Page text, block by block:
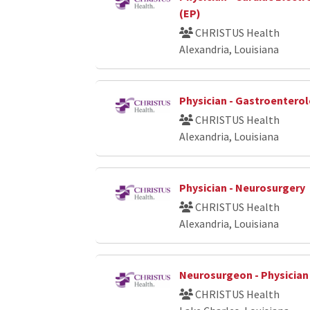
(EP)
CHRISTUS Health
Alexandria, Louisiana
Physician -
CHRISTUS Health
Alexandria, Louisiana
Physician - Neurosurgery
CHRISTUS Health
Alexandria, Louisiana
Neurosurgeon - Physician
CHRISTUS Health